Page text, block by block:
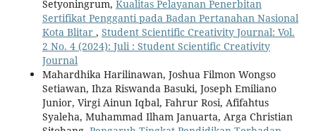
Setyoningrum, Kualitas Pelayanan Penerbitan
Sertifikat Pengganti pada Badan Pertanahan Nasional
Kota Blitar , Student Scientific Creativity Journal: Vol.
2 No. 4 (2024): Juli : Student Scientific Creativity
Journal
Mahardhika Harilinawan, Joshua Filmon Wongso
Setiawan, Ihza Riswanda Basuki, Joseph Emiliano
Junior, Virgi Ainun Iqbal, Fahrur Rosi, Afifahtus
Syaleha, Muhammad Ilham Januarta, Arga Christian